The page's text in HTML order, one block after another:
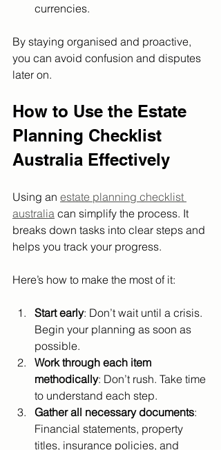
currencies.
By staying organised and proactive,
you can avoid confusion and disputes
later on.
How to Use the Estate
Planning Checklist
Australia Effectively
Using an estate planning checklist
australia can simplify the process. It
breaks down tasks into clear steps and
helps you track your progress.
Here’s how to make the most of it:
Start early: Don’t wait until a crisis.
Begin your planning as soon as
possible.
Work through each item
methodically: Don’t rush. Take time
to understand each step.
Gather all necessary documents:
Financial statements, property
titles, insurance policies, and